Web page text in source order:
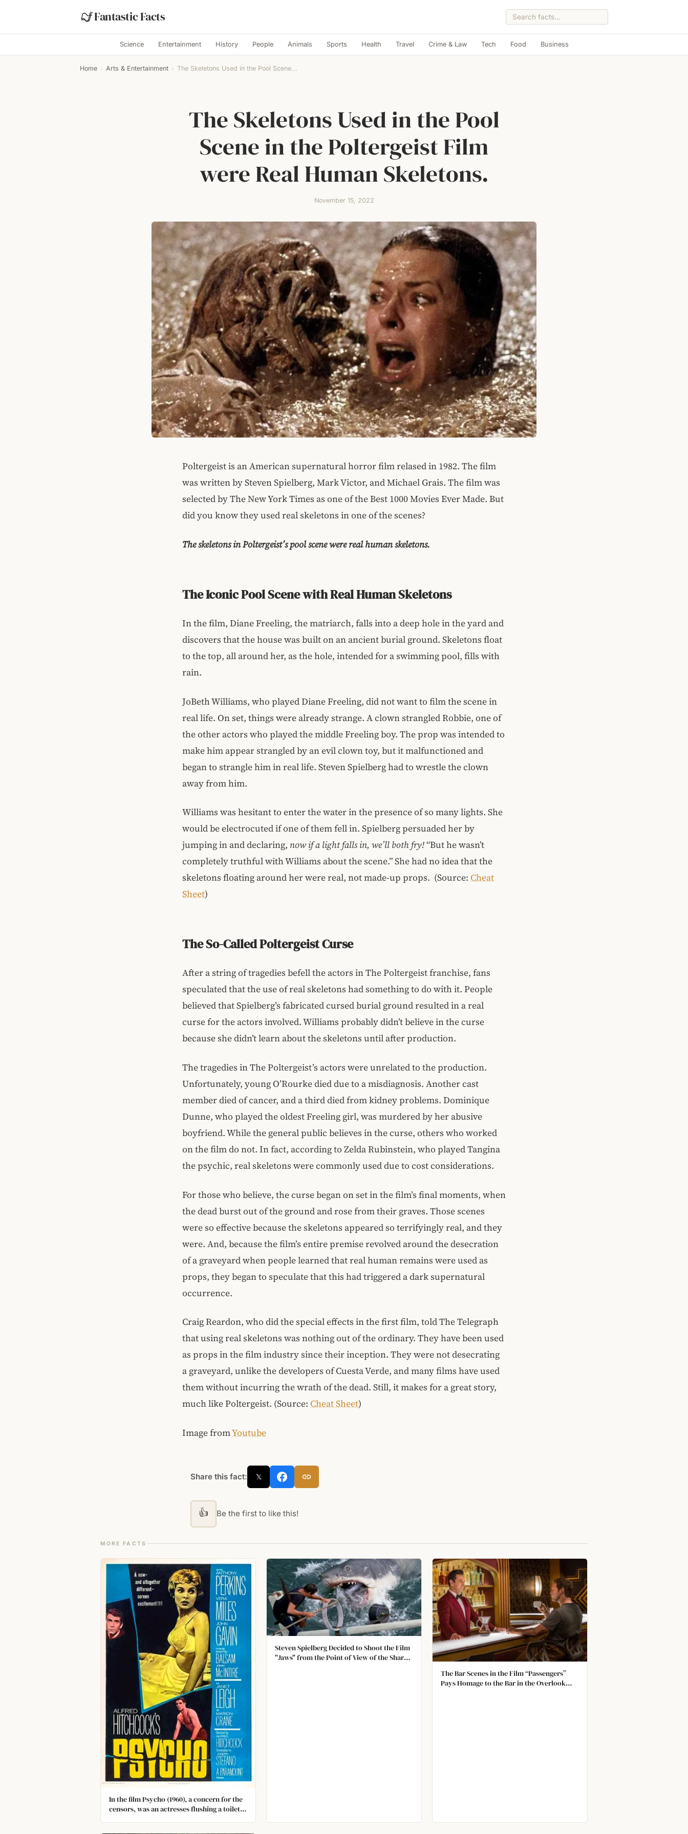
Fantastic Facts
Science Entertainment History People Animals Sports Health Travel Crime & Law Tech Food Business
Home › Arts & Entertainment › The Skeletons Used in the Pool Scene...
The Skeletons Used in the Pool
Scene in the Poltergeist Film
were Real Human Skeletons.
November 15, 2022
Poltergeist is an American supernatural horror film relased in 1982. The film
was written by Steven Spielberg, Mark Victor, and Michael Grais. The film was
selected by The New York Times as one of the Best 1000 Movies Ever Made. But
did you know they used real skeletons in one of the scenes?
The skeletons in Poltergeist’s pool scene were real human skeletons.
The Iconic Pool Scene with Real Human Skeletons
In the film, Diane Freeling, the matriarch, falls into a deep hole in the yard and
discovers that the house was built on an ancient burial ground. Skeletons float
to the top, all around her, as the hole, intended for a swimming pool, fills with
rain.
JoBeth Williams, who played Diane Freeling, did not want to film the scene in
real life. On set, things were already strange. A clown strangled Robbie, one of
the other actors who played the middle Freeling boy. The prop was intended to
make him appear strangled by an evil clown toy, but it malfunctioned and
began to strangle him in real life. Steven Spielberg had to wrestle the clown
away from him.
Williams was hesitant to enter the water in the presence of so many lights. She
would be electrocuted if one of them fell in. Spielberg persuaded her by
jumping in and declaring, now if a light falls in, we’ll both fry!“But he wasn’t
completely truthful with Williams about the scene.” She had no idea that the
skeletons floating around her were real, not made-up props. (Source: Cheat
Sheet)
The So-Called Poltergeist Curse
After a string of tragedies befell the actors in The Poltergeist franchise, fans
speculated that the use of real skeletons had something to do with it. People
believed that Spielberg’s fabricated cursed burial ground resulted in a real
curse for the actors involved. Williams probably didn’t believe in the curse
because she didn’t learn about the skeletons until after production.
The tragedies in The Poltergeist’s actors were unrelated to the production.
Unfortunately, young O’Rourke died due to a misdiagnosis. Another cast
member died of cancer, and a third died from kidney problems. Dominique
Dunne, who played the oldest Freeling girl, was murdered by her abusive
boyfriend. While the general public believes in the curse, others who worked
on the film do not. In fact, according to Zelda Rubinstein, who played Tangina
the psychic, real skeletons were commonly used due to cost considerations.
For those who believe, the curse began on set in the film’s final moments, when
the dead burst out of the ground and rose from their graves. Those scenes
were so effective because the skeletons appeared so terrifyingly real, and they
were. And, because the film’s entire premise revolved around the desecration
of a graveyard when people learned that real human remains were used as
props, they began to speculate that this had triggered a dark supernatural
occurrence.
Craig Reardon, who did the special effects in the first film, told The Telegraph
that using real skeletons was nothing out of the ordinary. They have been used
as props in the film industry since their inception. They were not desecrating
a graveyard, unlike the developers of Cuesta Verde, and many films have used
them without incurring the wrath of the dead. Still, it makes for a great story,
much like Poltergeist. (Source: Cheat Sheet)
Image fromYoutube
Share this fact: 𝕏
👍 Be the first to like this!
MORE FACTS
In the film Psycho (1960), a concern for the
censors, was an actresses flushing a toilet,
Steven Spielberg Decided to Shoot the Film
"Jaws" from the Point of View of the Shark
The Bar Scenes in the Film “Passengers”
Pays Homage to the Bar in the Overlook